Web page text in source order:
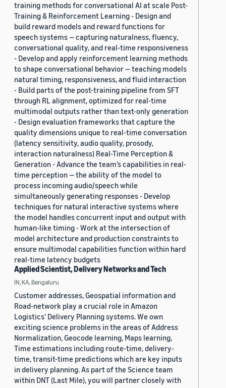
training methods for conversational AI at scale Post-
Training & Reinforcement Learning - Design and
build reward models and reward functions for
speech systems — capturing naturalness, fluency,
conversational quality, and real-time responsiveness
- Develop and apply reinforcement learning methods
to shape conversational behavior — teaching models
natural timing, responsiveness, and fluid interaction
- Build parts of the post-training pipeline from SFT
through RL alignment, optimized for real-time
multimodal outputs rather than text-only generation
- Design evaluation frameworks that capture the
quality dimensions unique to real-time conversation
(latency sensitivity, audio quality, prosody,
interaction naturalness) Real-Time Perception &
Generation - Advance the team’s capabilities in real-
time perception — the ability of the model to
process incoming audio/speech while
simultaneously generating responses - Develop
techniques for natural interactive systems where
the model handles concurrent input and output with
human-like timing - Work at the intersection of
model architecture and production constraints to
ensure multimodal capabilities function within hard
real-time latency budgets
Applied Scientist, Delivery Networks and Tech
IN, KA, Bengaluru
Customer addresses, Geospatial information and
Road-network play a crucial role in Amazon
Logistics' Delivery Planning systems. We own
exciting science problems in the areas of Address
Normalization, Geocode learning, Maps learning,
Time estimations including route-time, delivery-
time, transit-time predictions which are key inputs
in delivery planning. As part of the Science team
within DNT (Last Mile), you will partner closely with